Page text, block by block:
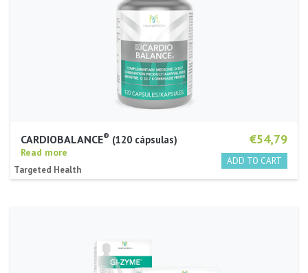
€54,79
CARDIOBALANCE® 120 cápsulas
Read more
Targeted Health